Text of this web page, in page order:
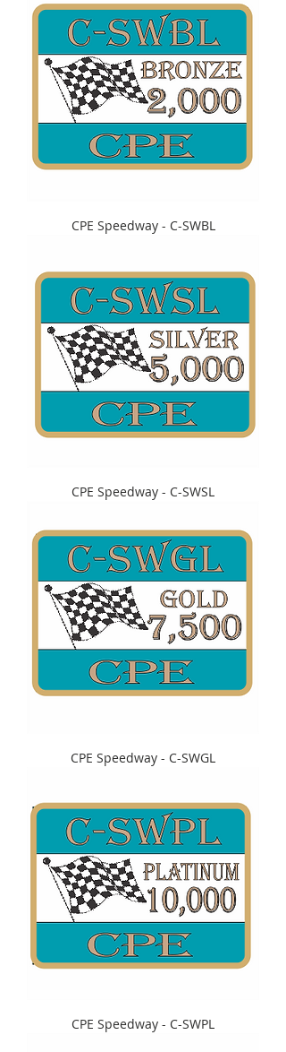
CPE Speedway - C-SWBL
CPE Speedway - C-SWSL
CPE Speedway - C-SWGL
CPE Speedway - C-SWPL